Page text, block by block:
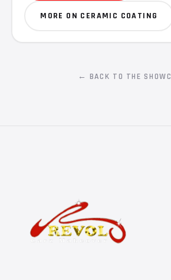
MORE ON CERAMIC COATING
← BACK TO THE